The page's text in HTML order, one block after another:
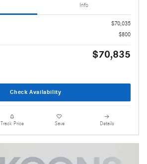
Info
$70,035
$800
$70,835
Check Availability
Track Price Save Details